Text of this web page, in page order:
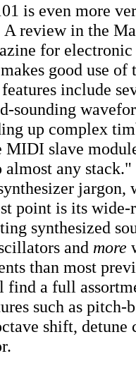
is even more
review in the
for
good use
include
sounding
up complex
MIDI slave
any stack."
jargon,
point is its
synthesized
and more
than most
a full
such as pitch-
shift, detune